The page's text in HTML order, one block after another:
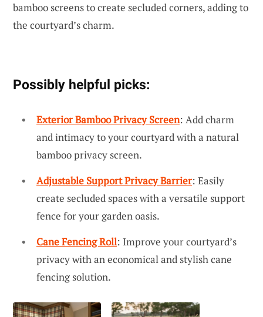
bamboo screens to create secluded corners, adding to
the courtyard’s charm.
Possibly helpful picks:
Exterior Bamboo Privacy Screen: Add charm
and intimacy to your courtyard with a natural
bamboo privacy screen.
Adjustable Support Privacy Barrier: Easily
create secluded spaces with a versatile support
fence for your garden oasis.
Cane Fencing Roll: Improve your courtyard’s
privacy with an economical and stylish cane
fencing solution.